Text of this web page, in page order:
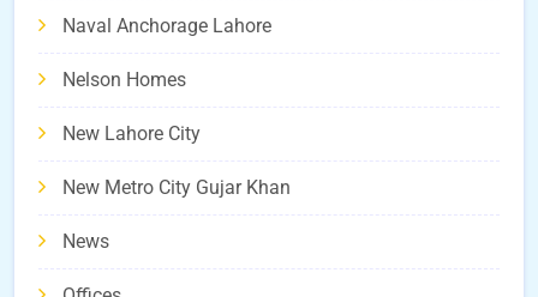
Naval Anchorage Lahore
Nelson Homes
New Lahore City
New Metro City Gujar Khan
News